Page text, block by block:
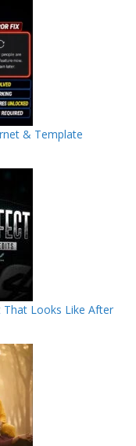
& Template
Looks Like After